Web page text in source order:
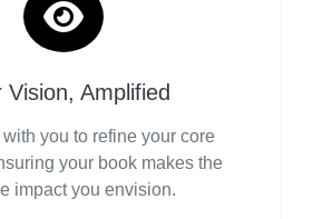
Vision, Amplified
you to refine your core
your book makes the
impact you envision.